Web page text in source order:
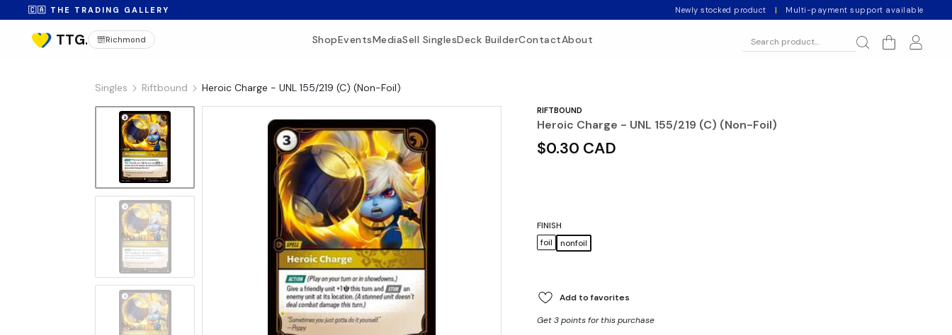
🇨🇦 THE TRADING GALLERY Newly stocked product | Multi-payment support available
Richmond ShopEventsMediaSell SinglesDeck BuilderContactAbout
Singles Riftbound Heroic Charge - UNL 155/219 (C) (Non-Foil)
No Image
No Image
RIFTBOUND
Heroic Charge - UNL 155/219 (C) (Non-Foil)
$0.30 CAD
FINISH
foil
nonfoil
Add to favorites
Get 3 points for this purchase